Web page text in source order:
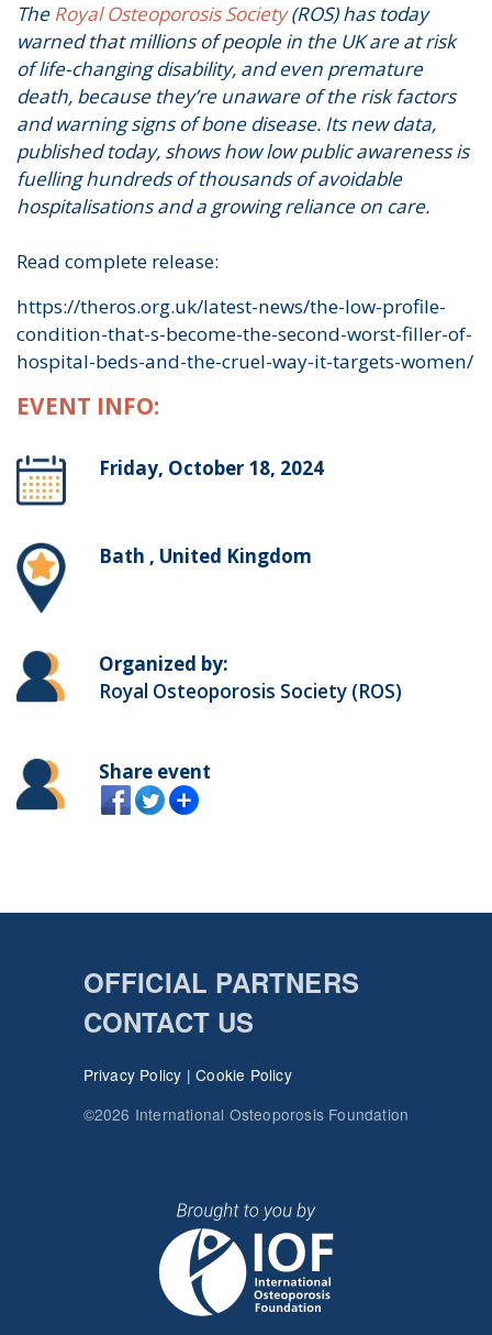
TheRoyal Osteoporosis Society(ROS) has today
warned that millions of people in the UK are at risk
of life-changing disability, and even premature
death, because they’re unaware of the risk factors
and warning signs of bone disease. Its new data,
published today, shows how low public awareness is
fuelling hundreds of thousands of avoidable
hospitalisations and a growing reliance on care.
Read complete release:
https://theros.org.uk/latest-news/the-low-profile-
condition-that-s-become-the-second-worst-filler-of-
hospital-beds-and-the-cruel-way-it-targets-women/
EVENT INFO:
Friday, October 18, 2024
Bath , United Kingdom
Organized by:
Royal Osteoporosis Society (ROS)
Share event
OFFICIAL PARTNERS
CONTACT US
Privacy Policy |Cookie Policy
©2026 International Osteoporosis Foundation